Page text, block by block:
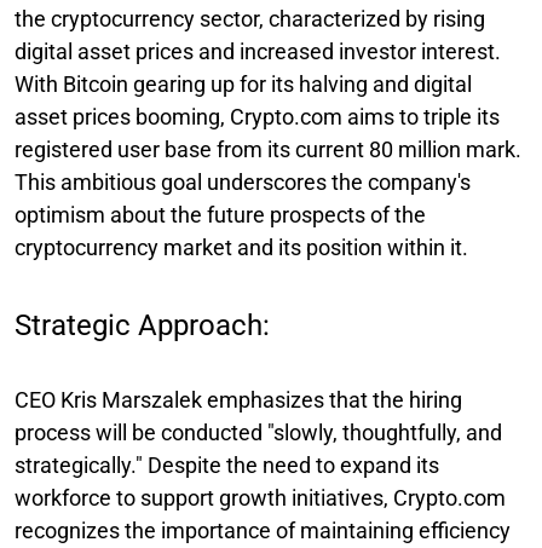
the cryptocurrency sector, characterized by rising
digital asset prices and increased investor interest.
With Bitcoin gearing up for its halving and digital
asset prices booming, Crypto.com aims to triple its
registered user base from its current 80 million mark.
This ambitious goal underscores the company's
optimism about the future prospects of the
cryptocurrency market and its position within it.
Strategic Approach:
CEO Kris Marszalek emphasizes that the hiring
process will be conducted "slowly, thoughtfully, and
strategically." Despite the need to expand its
workforce to support growth initiatives, Crypto.com
recognizes the importance of maintaining efficiency